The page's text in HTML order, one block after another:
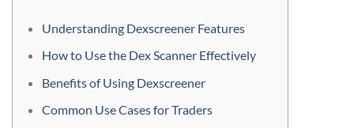
Understanding Dexscreener Features
How to Use the Dex Scanner Effectively
Benefits of Using Dexscreener
Common Use Cases for Traders